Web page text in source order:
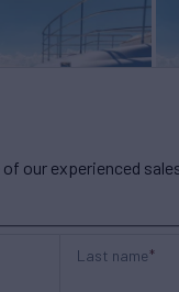
our experienced
Last name